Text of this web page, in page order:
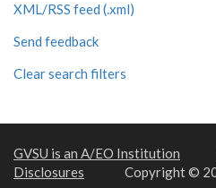
XML/RSS feed (.xml)
Send feedback
Clear search filters
GVSU is an A/EO Institution
Disclosures
Copyright ©